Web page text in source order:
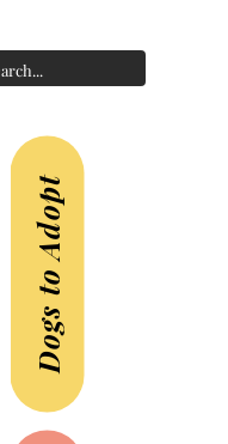
Dogs to Adopt